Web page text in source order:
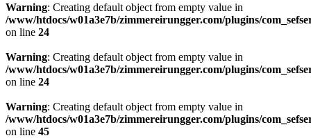
Warning: Creating default object from empty value in
/www/htdocs/w01a3e7b/zimmereirungger.com/plugins/
on line 24
Warning: Creating default object from empty value in
/www/htdocs/w01a3e7b/zimmereirungger.com/plugins/
on line 24
Warning: Creating default object from empty value in
/www/htdocs/w01a3e7b/zimmereirungger.com/plugins/
on line 45